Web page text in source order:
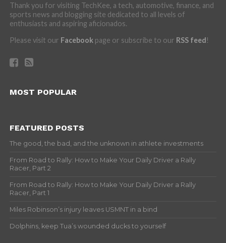
Thank you for visiting TechKee, a tech, automotive, finance, and
sports news and blogging site dedicated to all levels of
enthusiasts and aspiring aficionados.
Please visit our Facebookpage or subscribe to our RSS feed!
MOST POPULAR
FEATURED POSTS
The good, the bad, and the unknown in athlete investments
From Road to Rally: How to Make Your Daily Driver a Rally
Racer, Part 2
From Road to Rally: How to Make Your Daily Driver a Rally
Racer, Part 1
Miles Robinson’s injury leaves USMNT in a bind
Dolphins, keep Tua’s wounded ducks to yourself